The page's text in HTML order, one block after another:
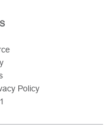
Policy